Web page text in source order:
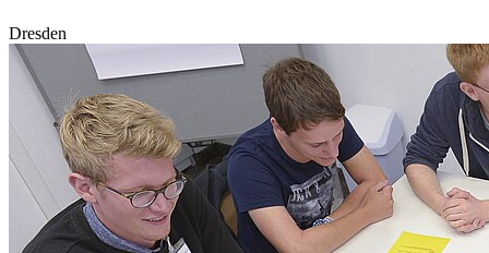
Dresden